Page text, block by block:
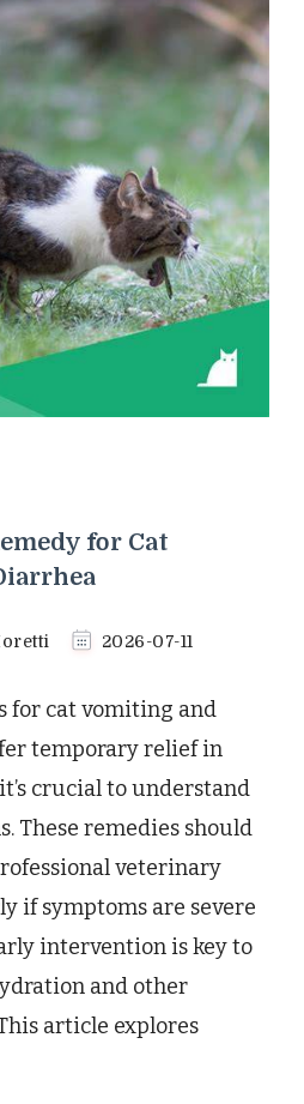
for Cat
2026-07-11
for cat vomiting and
temporary relief in
crucial to understand
These remedies should
veterinary
if symptoms are severe
intervention is key to
and other
article explores